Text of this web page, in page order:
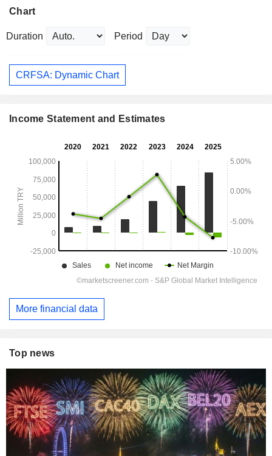
Chart
Duration Period
CRFSA: Dynamic Chart
Income Statement and Estimates
More financial data
Top news